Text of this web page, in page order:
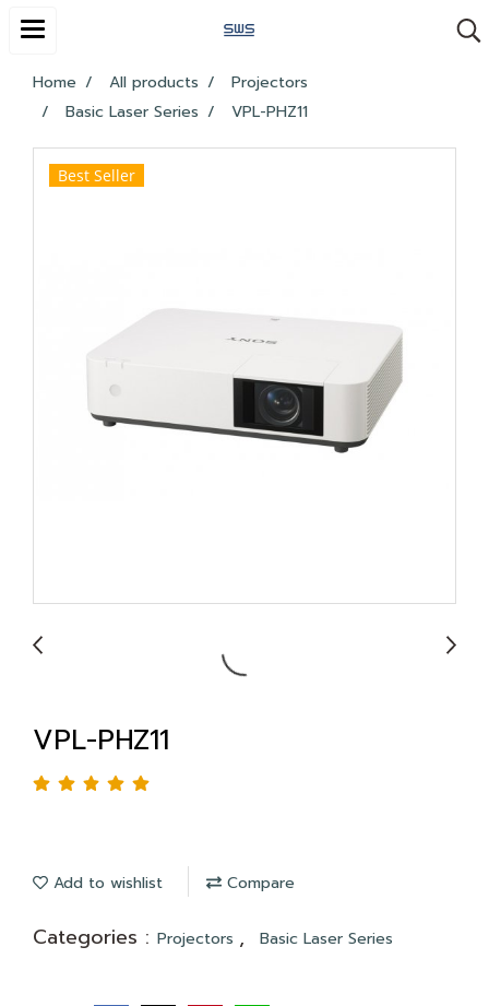
Home All products
Projectors
Basic Laser Series
VPL-PHZ11
Best Seller
VPL-PHZ11
Add to wishlist Compare
Categories : Projectors , Basic Laser Series